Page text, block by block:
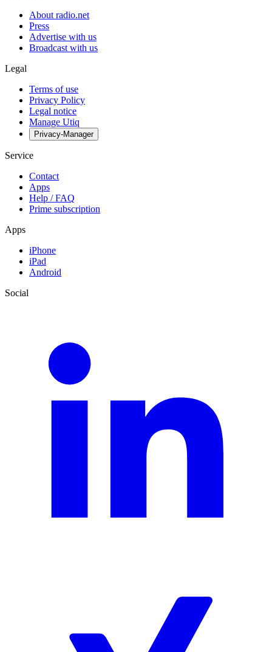
About radio.net
Press
Advertise with us
Broadcast with us
Legal
Terms of use
Privacy Policy
Legal notice
Manage Utiq
Privacy-Manager
Service
Contact
Apps
Help / FAQ
Prime subscription
Apps
iPhone
iPad
Android
Social